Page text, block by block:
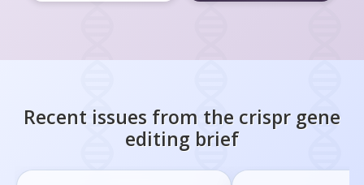
Recent issues from the crispr gene
editing brief